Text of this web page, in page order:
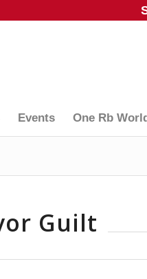
Events One Rb
Guilt